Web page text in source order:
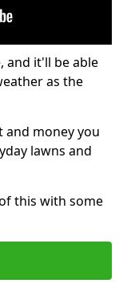
and it'll be able
as the
money you
lawns and
this with some